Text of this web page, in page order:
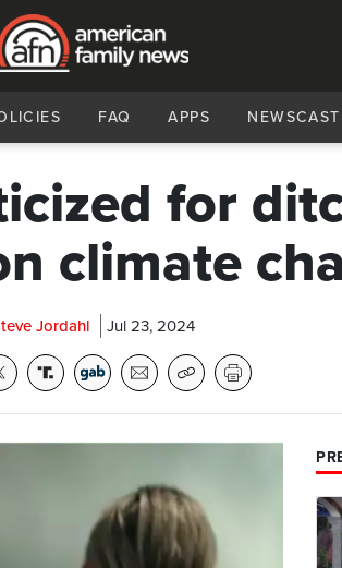
FAQ APPS NEWSCAST
for
climate
Jordahl Jul 23, 2024